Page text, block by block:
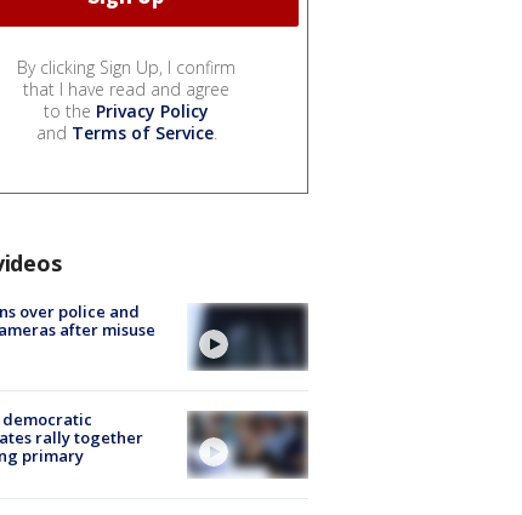
By clicking Sign Up, I confirm
that I have read and agree
to the Privacy Policy
and Terms of Service.
over police and
after misuse
rally together
primary